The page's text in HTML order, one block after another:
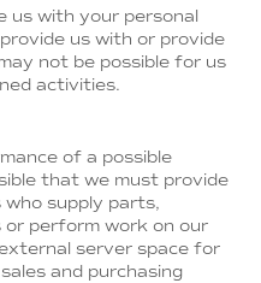
us with your personal
us with or provide
not be possible for us
activities.
of a possible
that we must provide
supply parts,
perform work on our
server space for
and purchasing